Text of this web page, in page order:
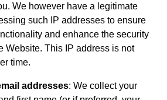
We however have a legitimate
such IP addresses to ensure
and enhance the security
Website. This IP address is not
time.
addresses: We collect your